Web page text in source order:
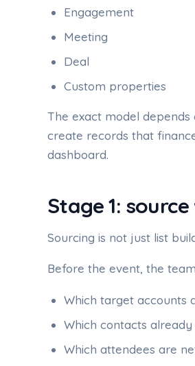
Engagement
Meeting
Deal
Custom properties
The exact model depends
create records that
dashboard.
Stage 1:
Sourcing is not just list
Before the event, the
Which target accounts
Which contacts
Which attendees are